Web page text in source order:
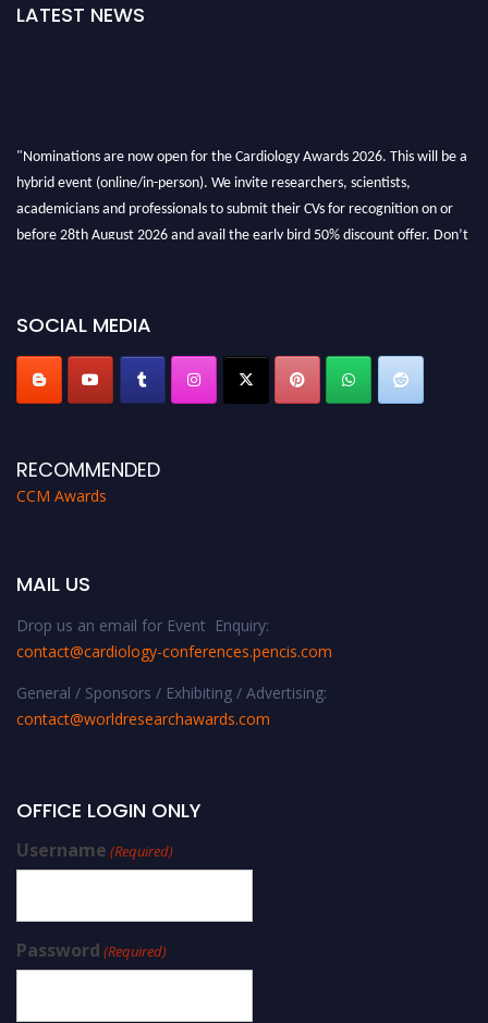
LATEST NEWS
"Nominations are now open for the Cardiology Awards 2026. This will be a
hybrid event (online/in-person). We invite researchers, scientists,
academicians and professionals to submit their CVs for recognition on or
before 28th August 2026 and avail the early bird 50% discount offer. Don’t
SOCIAL MEDIA
RECOMMENDED
CCM Awards
MAIL US
Drop us an email for Event Enquiry:
contact@cardiology-conferences.pencis.com
General / Sponsors / Exhibiting / Advertising:
contact@worldresearchawards.com
OFFICE LOGIN ONLY
Username (Required)
Password (Required)